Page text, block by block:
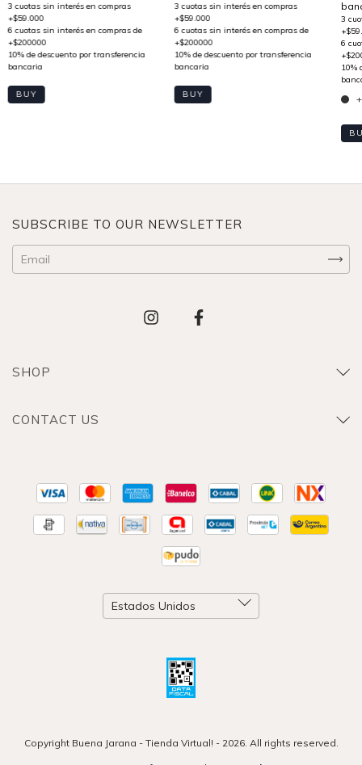
BUY BUY
SUBSCRIBE TO OUR NEWSLETTER
SHOP
CONTACT US
Copyright Buena Jarana - Tienda Virtual! - 2026. All rights reserved.